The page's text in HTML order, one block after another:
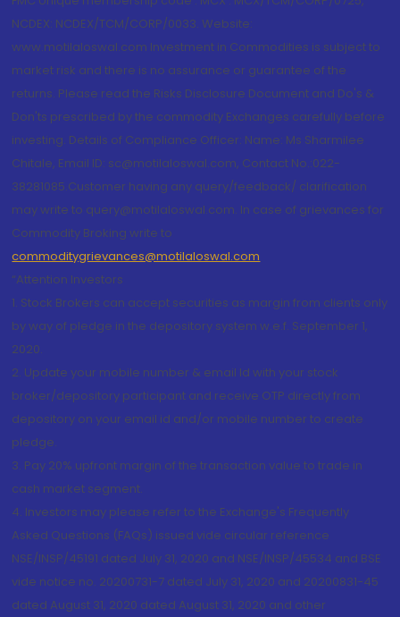
NCDEX: NCDEX/TCM/CORP/0033. Website:
www.motilaloswal.com Investment in Commodities is subject to
market risk and there is no assurance or guarantee of the
returns. Please read the Risks Disclosure Document and Do's &
Don'ts prescribed by the commodity Exchanges carefully before
investing. Details of Compliance Officer: Name: Ms Sharmilee
Chitale, Email ID: sc@motilaloswal.com, Contact No.:022-
38281085.Customer having any query/feedback/ clarification
may write to query@motilaloswal.com. In case of grievances for
Commodity Broking write to
commoditygrievances@motilaloswal.com
“Attention Investors
1. Stock Brokers can accept securities as margin from clients only
by way of pledge in the depository system w.e.f. September 1,
2020.
2. Update your mobile number & email Id with your stock
broker/depository participant and receive OTP directly from
depository on your email id and/or mobile number to create
pledge.
3. Pay 20% upfront margin of the transaction value to trade in
cash market segment.
4. Investors may please refer to the Exchange's Frequently
Asked Questions (FAQs) issued vide circular reference
NSE/INSP/45191 dated July 31, 2020 and NSE/INSP/45534 and BSE
vide notice no. 20200731-7 dated July 31, 2020 and 20200831-45
dated August 31, 2020 dated August 31, 2020 and other